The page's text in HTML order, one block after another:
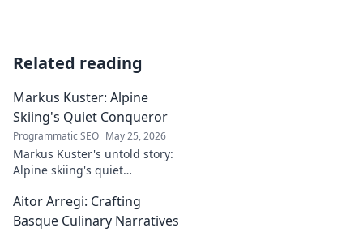
Related reading
Markus Kuster: Alpine
Skiing's Quiet Conqueror
Programmatic SEO May 25, 2026
Markus Kuster's untold story:
Alpine skiing's quiet
journey of a humble
champion. Click to read!
Aitor Arregi: Crafting
Basque Culinary Narratives